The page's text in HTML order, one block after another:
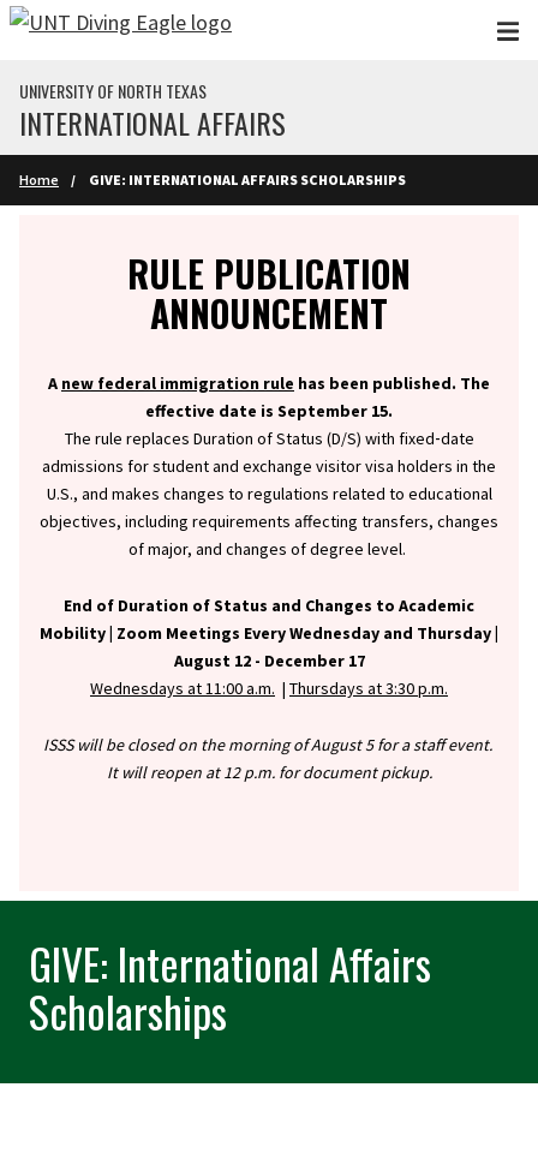
Skip to main content
UNIVERSITY OF NORTH TEXAS
INTERNATIONAL AFFAIRS
Home GIVE: INTERNATIONAL AFFAIRS SCHOLARSHIPS
RULE PUBLICATION
ANNOUNCEMENT
A new federal immigration rule has been published. The
effective date is September 15.
The rule replaces Duration of Status (D/S) with fixed‑date
admissions for student and exchange visitor visa holders in the
U.S., and makes changes to regulations related to educational
objectives, including requirements affecting transfers, changes
of major, and changes of degree level.
End of Duration of Status and Changes to Academic
Mobility | Zoom Meetings Every Wednesday and Thursday |
August 12 - December 17
Wednesdays at 11:00 a.m. | Thursdays at 3:30 p.m.
ISSS will be closed on the morning of August 5 for a staff event.
It will reopen at 12 p.m. for document pickup.
GIVE: International Affairs
Scholarships